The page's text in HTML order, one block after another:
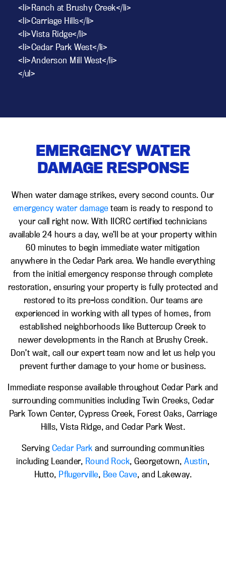
<li>Ranch at Brushy Creek</li>
<li>Carriage Hills</li>
<li>Vista Ridge</li>
<li>Cedar Park West</li>
<li>Anderson Mill West</li>
</ul>
EMERGENCY WATER
DAMAGE RESPONSE
When water damage strikes, every second counts. Our
emergency water damage team is ready to respond to
your call right now. With IICRC certified technicians
available 24 hours a day, we’ll be at your property within
60 minutes to begin immediate water mitigation
anywhere in the Cedar Park area. We handle everything
from the initial emergency response through complete
restoration, ensuring your property is fully protected and
restored to its pre-loss condition. Our teams are
experienced in working with all types of homes, from
established neighborhoods like Buttercup Creek to
newer developments in the Ranch at Brushy Creek.
Don’t wait, call our expert team now and let us help you
prevent further damage to your home or business.
Immediate response available throughout Cedar Park and
surrounding communities including Twin Creeks, Cedar
Park Town Center, Cypress Creek, Forest Oaks, Carriage
Hills, Vista Ridge, and Cedar Park West.
ServingCedar Park and surrounding communities
including Leander, Round Rock, Georgetown,Austin,
Hutto, Pflugerville, Bee Cave, and Lakeway.